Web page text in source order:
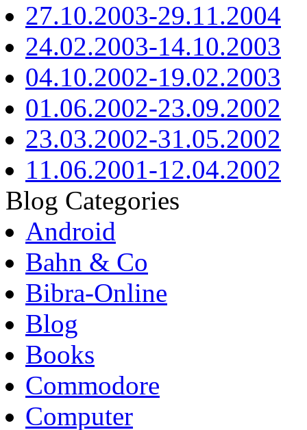
27.10.2003-29.11.2004
24.02.2003-14.10.2003
04.10.2002-19.02.2003
01.06.2002-23.09.2002
23.03.2002-31.05.2002
11.06.2001-12.04.2002
Blog Categories
Android
Bahn & Co
Bibra-Online
Blog
Books
Commodore
Computer